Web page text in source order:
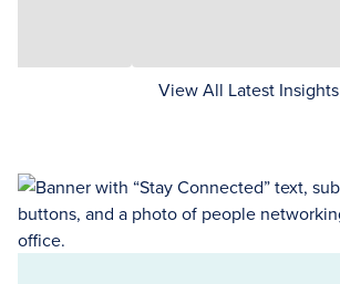
View All Latest Insights